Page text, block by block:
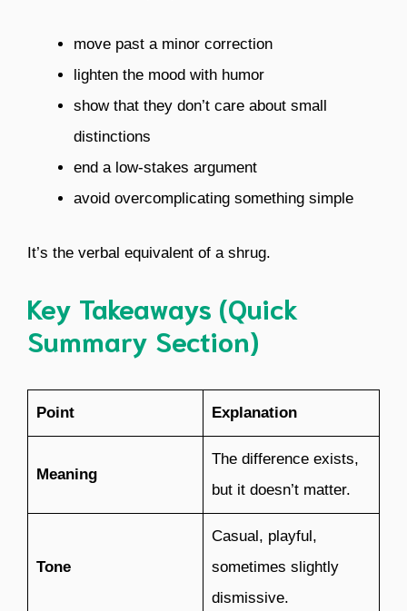
move past a minor correction
lighten the mood with humor
show that they don’t care about small
distinctions
end a low-stakes argument
avoid overcomplicating something simple
It’s the verbal equivalent of a shrug.
Key Takeaways (Quick
Summary Section)
Point Explanation
Meaning
The difference exists,
but it doesn’t matter.
Tone
Casual, playful,
sometimes slightly
dismissive.